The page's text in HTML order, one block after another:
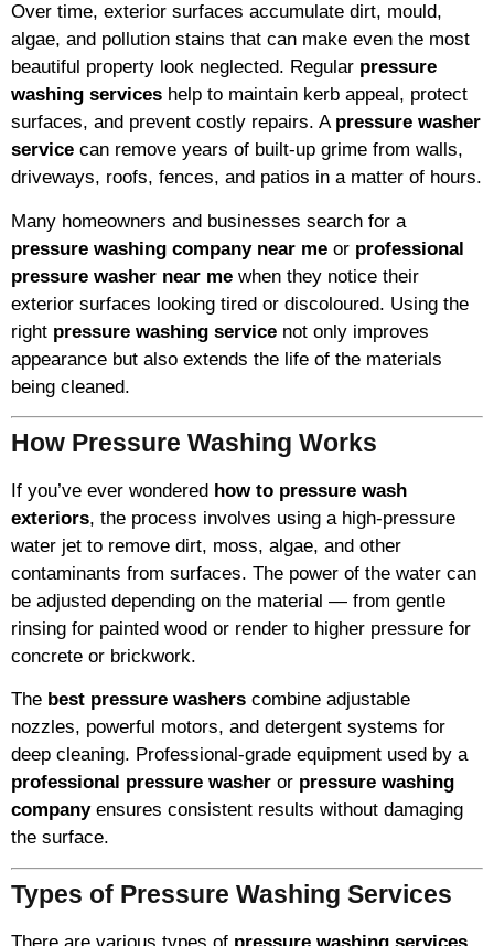
Over time, exterior surfaces accumulate dirt, mould,
algae, and pollution stains that can make even the most
beautiful property look neglected. Regular pressure
washing services help to maintain kerb appeal, protect
surfaces, and prevent costly repairs. A pressure washer
service can remove years of built-up grime from walls,
driveways, roofs, fences, and patios in a matter of hours.
Many homeowners and businesses search for a
pressure washing company near me or professional
pressure washer near me when they notice their
exterior surfaces looking tired or discoloured. Using the
right pressure washing service not only improves
appearance but also extends the life of the materials
being cleaned.
How Pressure Washing Works
If you’ve ever wondered how to pressure wash
exteriors, the process involves using a high-pressure
water jet to remove dirt, moss, algae, and other
contaminants from surfaces. The power of the water can
be adjusted depending on the material — from gentle
rinsing for painted wood or render to higher pressure for
concrete or brickwork.
The best pressure washers combine adjustable
nozzles, powerful motors, and detergent systems for
deep cleaning. Professional-grade equipment used by a
professional pressure washer or pressure washing
companyensures consistent results without damaging
the surface.
Types of Pressure Washing Services